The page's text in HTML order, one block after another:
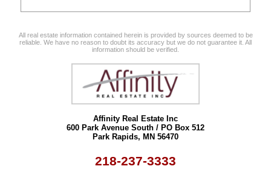
All real estate information contained herein is provided by sources deemed to be
reliable. We have no reason to doubt its accuracy but we do not guarantee it. All
information should be verified.
Affinity Real Estate Inc
600 Park Avenue South / PO Box 512
Park Rapids, MN 56470
218-237-3333